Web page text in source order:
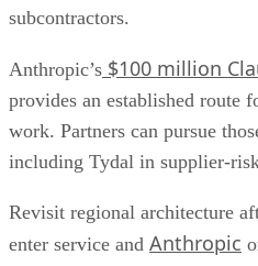
subcontractors.
Anthropic’s $100 million
provides an established route
work. Partners can pursue
including Tydal in supplier-
Revisit regional architecture
enter service and Anthropic